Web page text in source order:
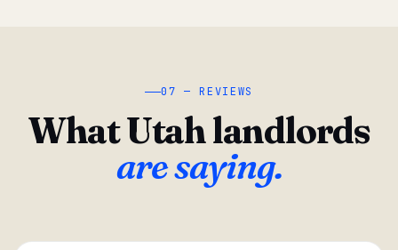
07 — REVIEWS
What Utah landlords
are saying.